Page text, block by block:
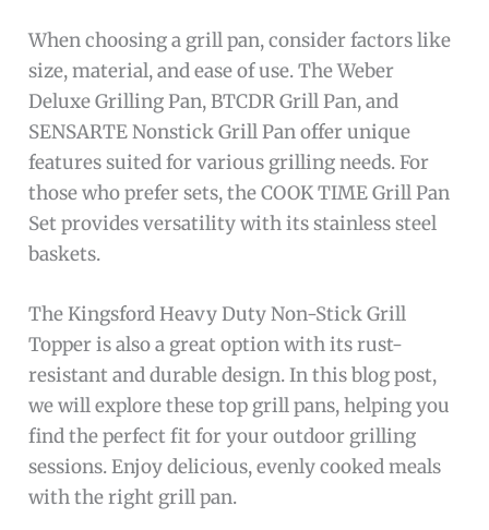
When choosing a grill pan, consider factors like
size, material, and ease of use. The Weber
Deluxe Grilling Pan, BTCDR Grill Pan, and
SENSARTE Nonstick Grill Pan offer unique
features suited for various grilling needs. For
those who prefer sets, the COOK TIME Grill Pan
Set provides versatility with its stainless steel
baskets.
The Kingsford Heavy Duty Non-Stick Grill
Topper is also a great option with its rust-
resistant and durable design. In this blog post,
we will explore these top grill pans, helping you
find the perfect fit for your outdoor grilling
sessions. Enjoy delicious, evenly cooked meals
with the right grill pan.